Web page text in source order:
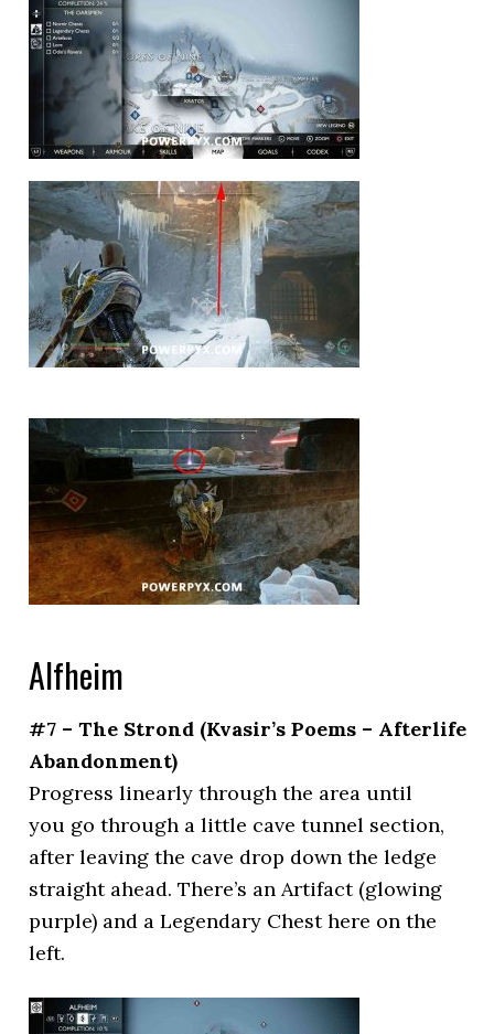
Alfheim
#7 – The Strond (Kvasir’s Poems – Afterlife
Abandonment)
Progress linearly through the area until
you go through a little cave tunnel section,
after leaving the cave drop down the ledge
straight ahead. There’s an Artifact (glowing
purple) and a Legendary Chest here on the
left.